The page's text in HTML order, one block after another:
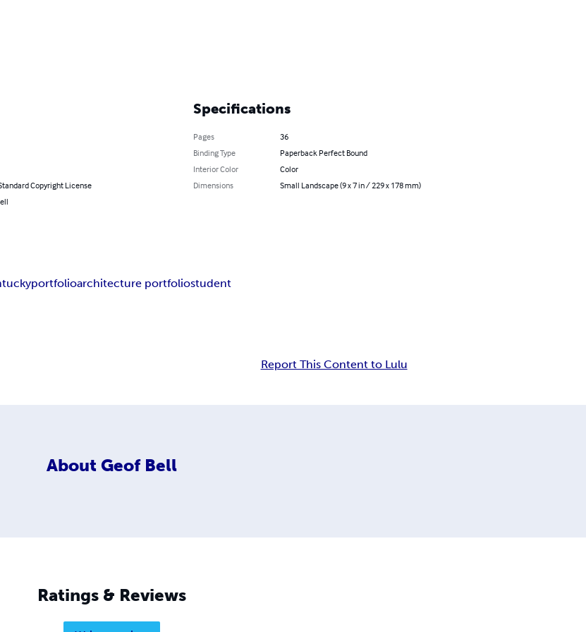
Copyright License
Specifications
Pages
36
Binding Type
Paperback Perfect Bound
Interior Color
Color
Dimensions
Small Landscape (9 x 7 in / 229 x 178 mm)
portfolioarchitecture portfoliostudent
Report This Content to Lulu
About Geof Bell
Ratings & Reviews